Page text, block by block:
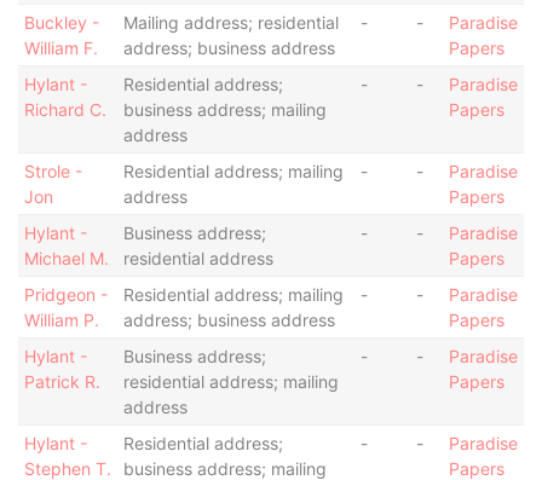
Buckley -
William F.
Mailing address; residential
address; business address
- -
Paradise
Papers
Hylant -
Richard C.
Residential address;
business address; mailing
address
- -
Paradise
Papers
Strole -
Jon
Residential address; mailing
address
- -
Paradise
Papers
Hylant -
Michael M.
Business address;
residential address
- -
Paradise
Papers
Pridgeon -
William P.
Residential address; mailing
address; business address
- -
Paradise
Papers
Hylant -
Patrick R.
Business address;
residential address; mailing
address
- -
Paradise
Papers
Hylant -
Stephen T.
Residential address;
business address; mailing
- -
Paradise
Papers